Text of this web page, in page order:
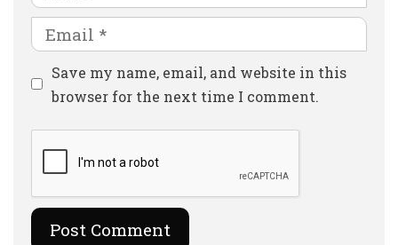
Email
Website
Save my name, email, and website in this
browser for the next time I comment.